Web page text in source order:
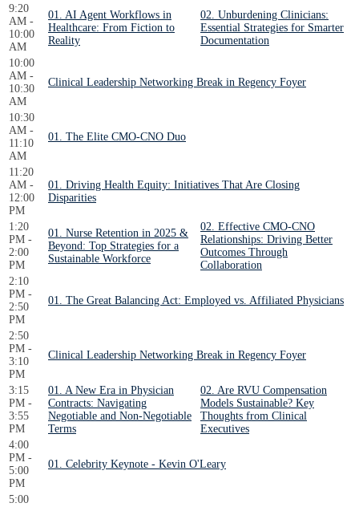
9:20
AM -
10:00
AM
01. AI Agent Workflows in
Healthcare: From Fiction to
Reality
02. Unburdening Clinicians:
Essential Strategies for Smarter
Documentation
10:00
AM -
10:30
AM
Clinical Leadership Networking Break in Regency Foyer
10:30
AM -
11:10
AM
01. The Elite CMO-CNO Duo
11:20
AM -
12:00
PM
01. Driving Health Equity: Initiatives That Are Closing
Disparities
1:20
PM -
2:00
PM
01. Nurse Retention in 2025 &
Beyond: Top Strategies for a
Sustainable Workforce
02. Effective CMO-CNO
Relationships: Driving Better
Outcomes Through
Collaboration
2:10
PM -
2:50
PM
01. The Great Balancing Act: Employed vs. Affiliated Physicians
2:50
PM -
3:10
PM
Clinical Leadership Networking Break in Regency Foyer
3:15
PM -
3:55
PM
01. A New Era in Physician
Contracts: Navigating
Negotiable and Non-Negotiable
Terms
02. Are RVU Compensation
Models Sustainable? Key
Thoughts from Clinical
Executives
4:00
PM -
5:00
PM
01. Celebrity Keynote - Kevin O'Leary
5:00